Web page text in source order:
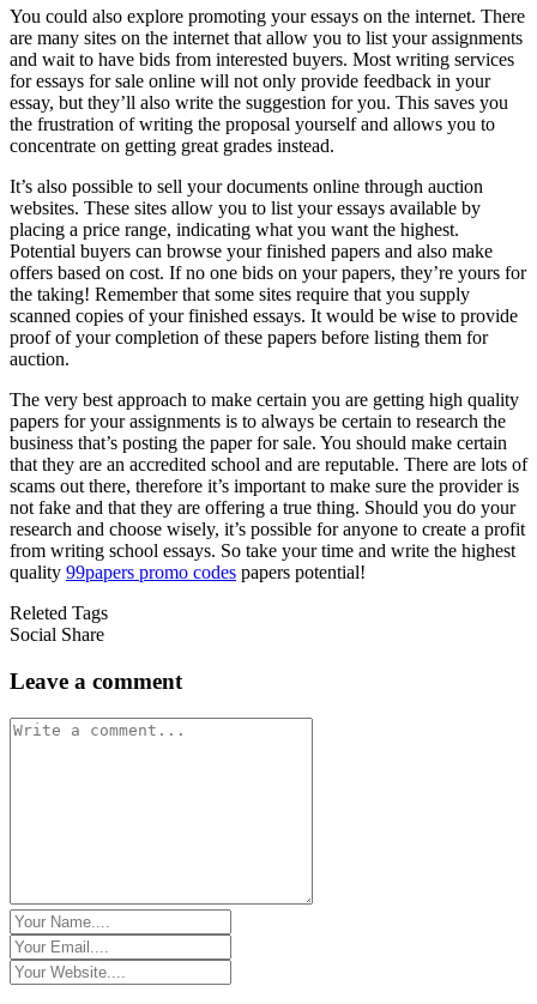
You could also explore promoting your essays on the internet. There
are many sites on the internet that allow you to list your assignments
and wait to have bids from interested buyers. Most writing services
for essays for sale online will not only provide feedback in your
essay, but they’ll also write the suggestion for you. This saves you
the frustration of writing the proposal yourself and allows you to
concentrate on getting great grades instead.
It’s also possible to sell your documents online through auction
websites. These sites allow you to list your essays available by
placing a price range, indicating what you want the highest.
Potential buyers can browse your finished papers and also make
offers based on cost. If no one bids on your papers, they’re yours for
the taking! Remember that some sites require that you supply
scanned copies of your finished essays. It would be wise to provide
proof of your completion of these papers before listing them for
auction.
The very best approach to make certain you are getting high quality
papers for your assignments is to always be certain to research the
business that’s posting the paper for sale. You should make certain
that they are an accredited school and are reputable. There are lots of
scams out there, therefore it’s important to make sure the provider is
not fake and that they are offering a true thing. Should you do your
research and choose wisely, it’s possible for anyone to create a profit
from writing school essays. So take your time and write the highest
quality 99papers promo codes papers potential!
Releted Tags
Social Share
Leave a comment